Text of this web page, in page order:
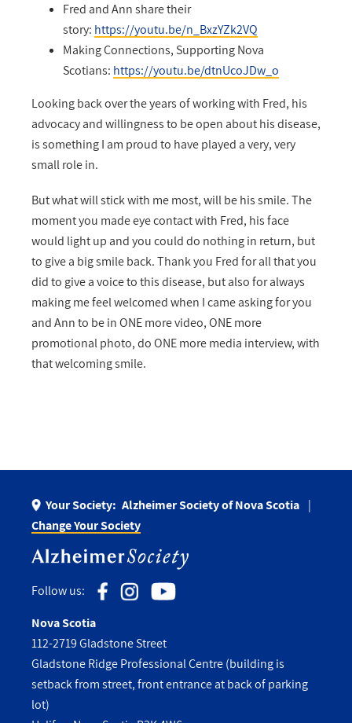
Fred and Ann share their
story: https://youtu.be/n_BxzYZk2VQ
Making Connections, Supporting Nova
Scotians: https://youtu.be/dtnUcoJDw_o
Looking back over the years of working with Fred, his
advocacy and willingness to be open about his disease,
is something I am proud to have played a very, very
small role in.
But what will stick with me most, will be his smile. The
moment you made eye contact with Fred, his face
would light up and you could do nothing in return, but
to give a big smile back. Thank you Fred for all that you
did to give a voice to this disease, but also for always
making me feel welcomed when I came asking for you
and Ann to be in ONE more video, ONE more
promotional photo, do ONE more media interview, with
that welcoming smile.
Your Society: Alzheimer Society of Nova Scotia
Change Your Society
Follow us:
Nova Scotia
112-2719 Gladstone Street
Gladstone Ridge Professional Centre (building is
setback from street, front entrance at back of parking
lot)